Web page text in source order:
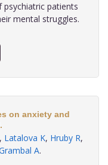
patients
mental struggles.
on anxiety and
, Latalova K, Hruby R,
A.